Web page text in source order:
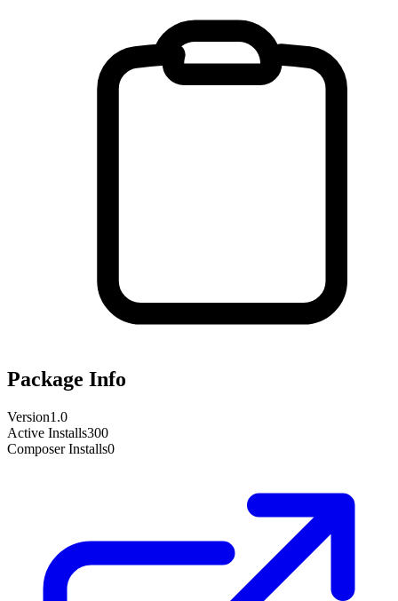
Package Info
Version1.0
Active Installs300
Composer Installs0